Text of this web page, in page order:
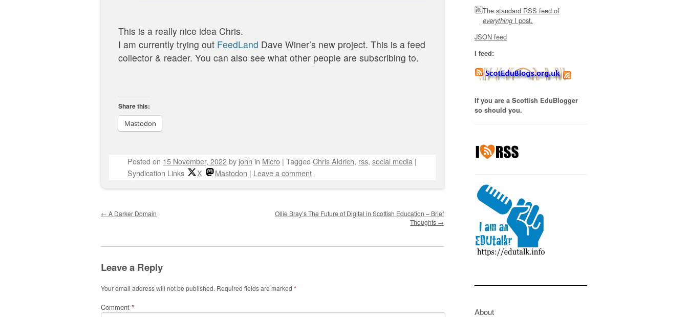
This is a really nice idea Chris.
I am currently trying out FeedLand Dave Winer’s new project. This is a feed
collector & reader. You can also see what other people are subscribing to.
Share this:
Mastodon
Posted on 15 November, 2022by john in Micro | Tagged Chris Aldrich, rss, social media |
Syndication Links
X Mastodon | Leave a comment
Post navigation
← A Darker Domain
Ollie Bray’s The Future of Digital in Scottish Education – Brief
Thoughts →
Leave a Reply
Your email address will not be published. Required fields are marked *
Comment *
The standard RSS feed of
everything I post.
JSON feed
I feed:
If you are a Scottish EduBlogger
so should you.
About